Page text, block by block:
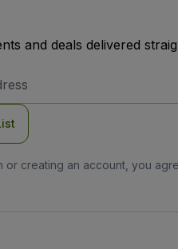
and deals delivered
or creating an account, you